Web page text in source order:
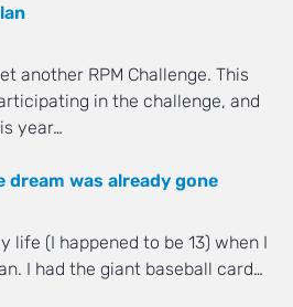
another RPM Challenge. This
in the challenge, and
year…
dream was already gone
life (I happened to be 13) when I
I had the giant baseball card…